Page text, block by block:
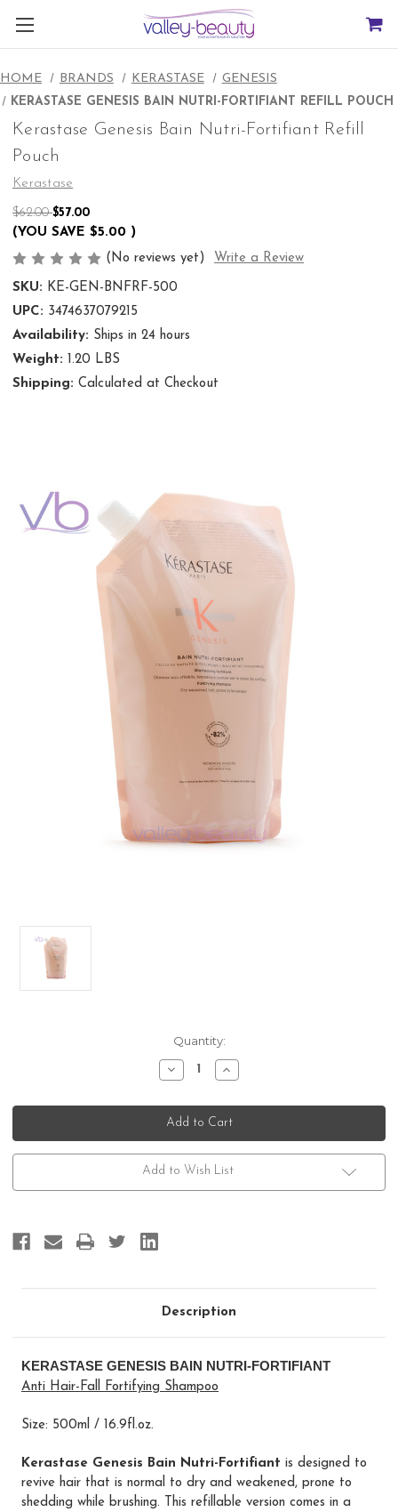
HOME BRANDS KERASTASE
GENESIS
KERASTASE GENESIS BAIN NUTRI-FORTIFIANT REFILL POUCH
Kerastase Genesis Bain Nutri-Fortifiant Refill
Pouch
Kerastase
$62.00$57.00
(YOU SAVE $5.00 )
(No reviews yet)
Write a Review
SKU: KE-GEN-BNFRF-500
UPC: 3474637079215
Availability: Ships in 24 hours
Weight: 1.20 LBS
Shipping: Calculated at Checkout
Quantity:
Decrease
Quantity
Kerastase
Genesis
Bain
Nutri-
Fortifiant
Refill
Increase
Quantity
Kerastase
Genesis
Bain
Nutri-
Fortifiant
Refill
Add to Wish List
Description
KERASTASE GENESIS BAIN NUTRI-FORTIFIANT
Anti Hair-Fall Fortifying Shampoo
Size: 500ml / 16.9fl.oz.
Kerastase Genesis Bain Nutri-Fortifiant is designed to
revive hair that is normal to dry and weakened, prone to
shedding while brushing. This refillable version comes in a